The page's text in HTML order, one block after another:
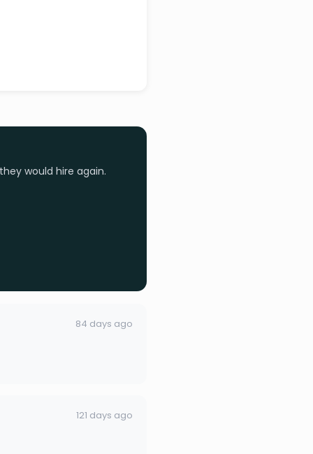
would hire again.
84 days ago
121 days ago